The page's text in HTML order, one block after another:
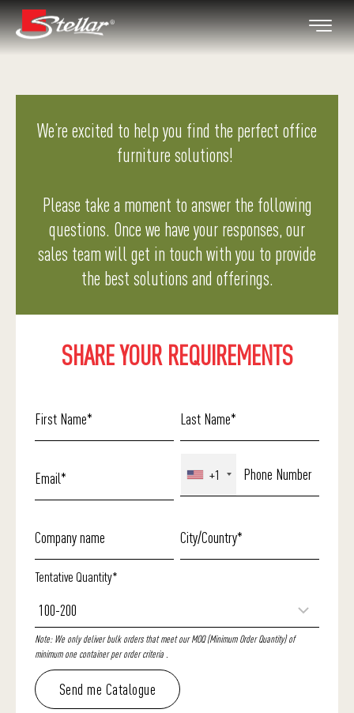
We’re excited to help you find the perfect office
furniture solutions!
Please take a moment to answer the following
questions. Once we have your responses, our
sales team will get in touch with you to provide
the best solutions and offerings.
SHARE YOUR REQUIREMENTS
+1
Tentative Quantity*
Note: We only deliver bulk orders that meet our MOQ (Minimum Order Quantity) of
minimum one container per order criteria .